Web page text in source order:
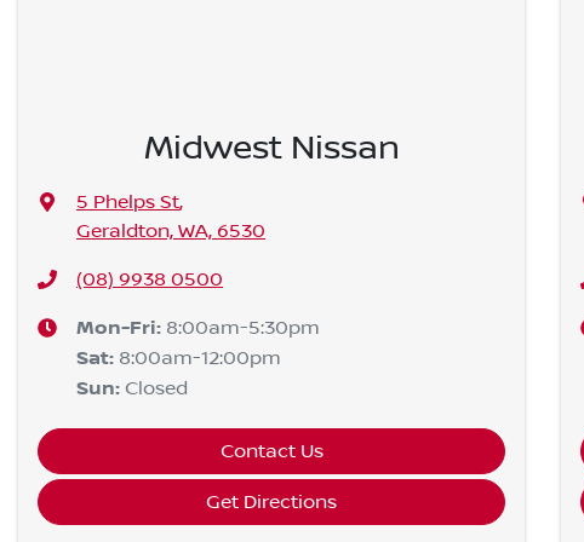
Midwest Nissan
5 Phelps St,
Geraldton, WA, 6530
(08) 9938 0500
Mon-Fri: 8:00am-5:30pm
Sat: 8:00am-12:00pm
Sun: Closed
Contact Us
Get Directions